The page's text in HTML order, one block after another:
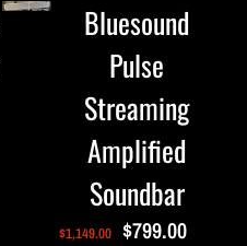
Bluesound
Pulse
Streaming
Amplified
Soundbar
$1,149.00 $799.00